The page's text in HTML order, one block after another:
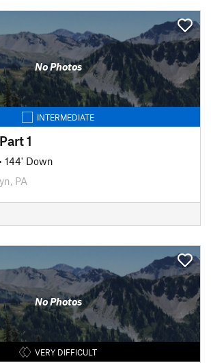
No Photos
INTERMEDIATE
1
144' Down
PA
No Photos
VERY DIFFICULT